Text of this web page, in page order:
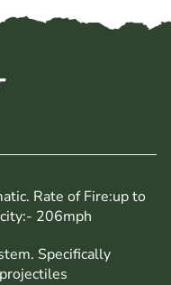
Rate of Fire:up to
206mph
Specifically